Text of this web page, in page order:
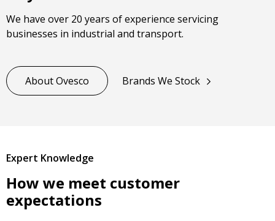
We have over 20 years of experience servicing
businesses in industrial and transport.
About Ovesco Brands We Stock
Expert Knowledge
How we meet customer
expectations